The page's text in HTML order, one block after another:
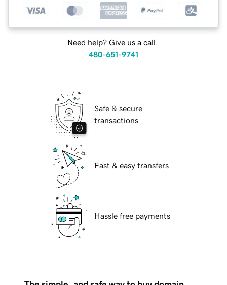
Need help? Give us a call.
480-651-9741
Safe & secure
transactions
Fast & easy transfers
Hassle free payments